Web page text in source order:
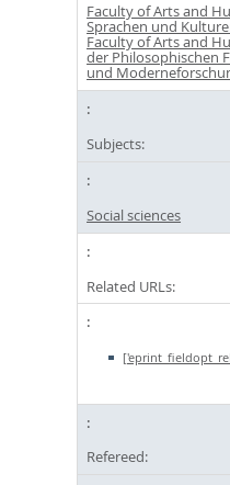
Faculty of Arts and
Sprachen und
Faculty of Arts and
der Philosophischen
und
Subjects:
Social sciences
Related URLs:
Refereed: